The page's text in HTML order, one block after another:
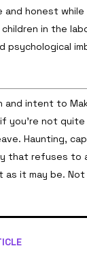
honest
in the
psychological
and intent to
you’re not
Haunting,
that refuses to
as it may be.